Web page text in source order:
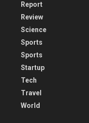
Report
Review
Science
Sports
Sports
Startup
Tech
Travel
World